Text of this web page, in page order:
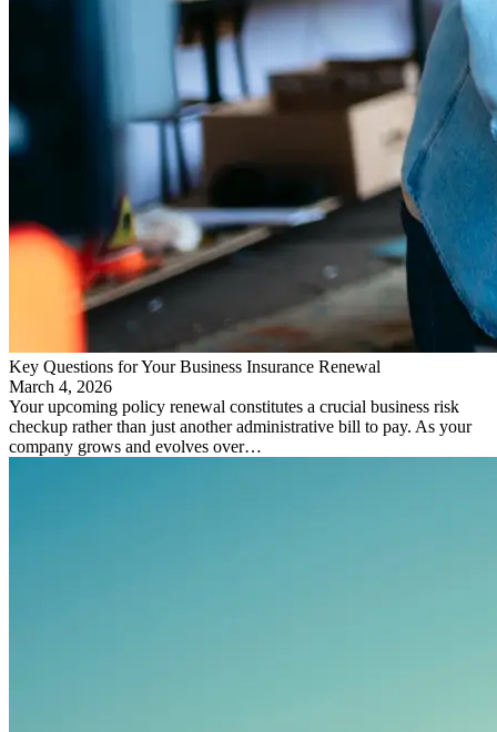
Key Questions for Your Business Insurance Renewal
March 4, 2026
Your upcoming policy renewal constitutes a crucial business risk
checkup rather than just another administrative bill to pay. As your
company grows and evolves over…